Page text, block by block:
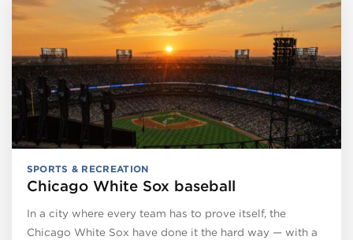
SPORTS & RECREATION
Chicago White Sox baseball
In a city where every team has to prove itself, the
Chicago White Sox have done it the hard way — with a